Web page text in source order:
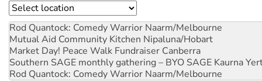
Location
Rod Quantock: Comedy Warrior Naarm/Melbourne
Mutual Aid Community Kitchen Nipaluna/Hobart
Market Day! Peace Walk Fundraiser Canberra
Southern SAGE monthly gathering – BYO SAGE Kaurna
Rod Quantock: Comedy Warrior Naarm/Melbourne